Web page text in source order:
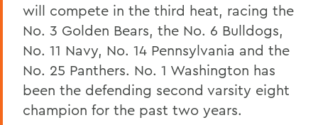
will compete in the third heat, racing the
No. 3 Golden Bears, the No. 6 Bulldogs,
No. 11 Navy, No. 14 Pennsylvania and the
No. 25 Panthers. No. 1 Washington has
been the defending second varsity eight
champion for the past two years.